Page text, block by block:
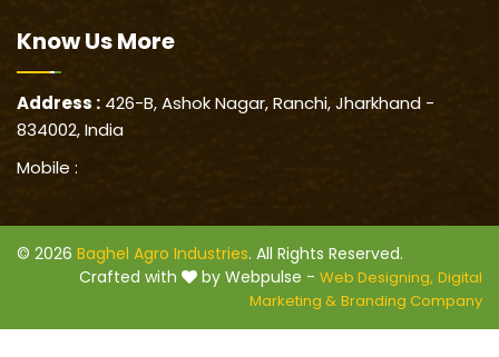
Know UsMore
Address : 426-B, Ashok Nagar, Ranchi, Jharkhand -
834002, India
Mobile :
© 2026 Baghel Agro Industries. All Rights Reserved.
Crafted with
by Webpulse - Web Designing, Digital
Marketing & Branding Company